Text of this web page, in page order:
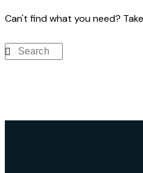
Can't find what you need?